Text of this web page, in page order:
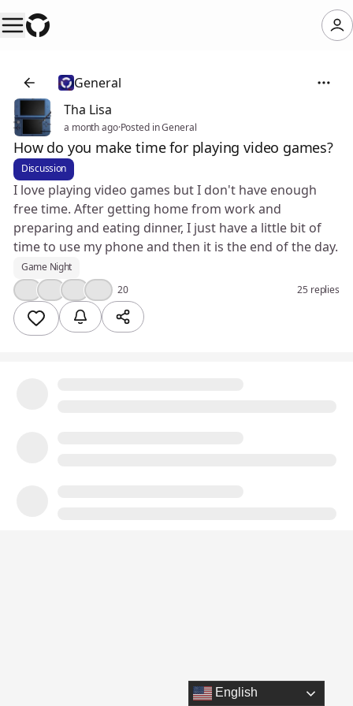
General
Tha Lisa
a month ago·Posted in General
How do you make time for playing video games?
Discussion
I love playing video games but I don't have enough
free time. After getting home from work and
preparing and eating dinner, I just have a little bit of
time to use my phone and then it is the end of the day.
Game Night
20 25 replies
English